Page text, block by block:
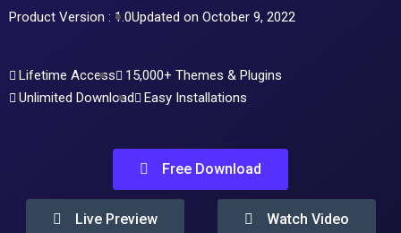
Product Version : 1.0Updated on October 9, 2022
Lifetime Access
15,000+ Themes & Plugins
Unlimited Download
Easy Installations
Free Download
Live Preview Watch Video